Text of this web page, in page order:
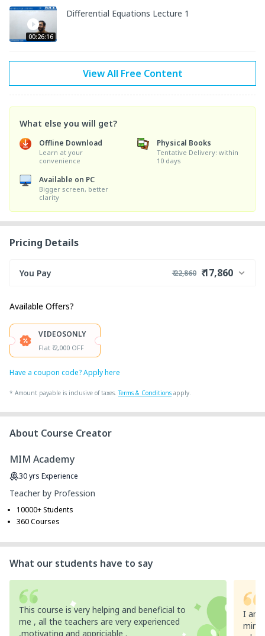
00:26:16
Differential Equations Lecture 1
View All Free Content
What else you will get?
Offline Download
Learn at your
convenience
Physical Books
Tentative Delivery: within
10 days
Available on PC
Bigger screen, better
clarity
Pricing Details
You Pay ₹ 22,860 ₹ 17,860
Internet Handling Charges
Platform Fee
Discount 22.73%
Available Offers?
VIDEOSONLY
Flat ₹ 2,000 OFF
Have a coupon code? Apply here
* Amount payable is inclusive of taxes. Terms & Conditions apply.
About Course Creator
MIM Academy
30yrs Experience
Teacher by Profession
10000+ Students
360 Courses
What our students have to say
This course is very helping and beneficial to
me , all the teachers are very experienced
,motivating and appriciable .
I am
mim